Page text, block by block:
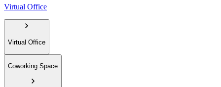
Virtual Office
Virtual Office
Coworking Space